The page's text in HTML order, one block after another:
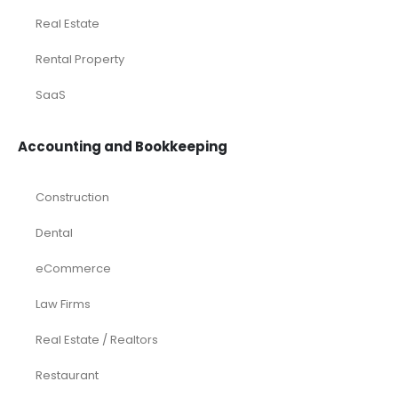
Real Estate
Rental Property
SaaS
Accounting and Bookkeeping
Construction
Dental
eCommerce
Law Firms
Real Estate / Realtors
Restaurant